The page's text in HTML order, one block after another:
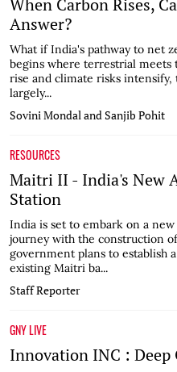
When Carbon Rises,
Answer?
What if India's pathway to net
begins where terrestrial meets
rise and climate risks intensify,
largely...
Sovini Mondal and Sanjib Pohit
RESOURCES
Maitri II - India's New
Station
India is set to embark on a
journey with the construction
government plans to establish
existing Maitri ba...
Staff Reporter
GNY LIVE
Innovation INC : Deep